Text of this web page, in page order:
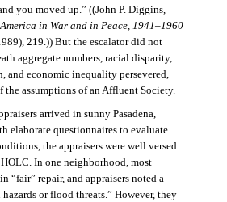
you moved up.” ((John P. Diggins,
in War and in Peace, 1941–1960
219.)) But the escalator did not
aggregate numbers, racial disparity,
and economic inequality persevered,
assumptions of an Affluent Society.
arrived in sunny Pasadena,
elaborate questionnaires to evaluate
the appraisers were well versed
In one neighborhood, most
“fair” repair, and appraisers noted a
or flood threats.” However, they